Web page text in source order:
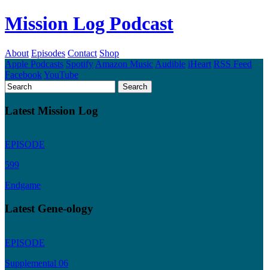
Mission Log Podcast
About Episodes Contact Shop
Apple Podcasts Spotify Amazon Music Audible iHeart RSS Feed
FacebookYouTube
Latest Mission Log
EPISODE
599
Endgame
Latest Gene-ology
EPISODE
Supplemental 06